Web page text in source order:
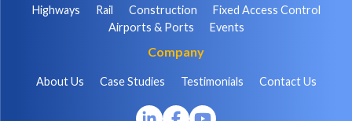
Highways Rail Construction
Fixed Access Control
Airports & Ports
Events
Company
About Us Case Studies Testimonials Contact Us